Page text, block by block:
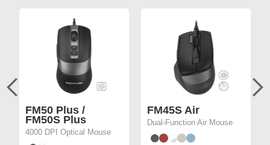
FM50 Plus /
FM50S Plus
4000 DPI Optical Mouse
FM45S Air
Dual-Function Air Mouse